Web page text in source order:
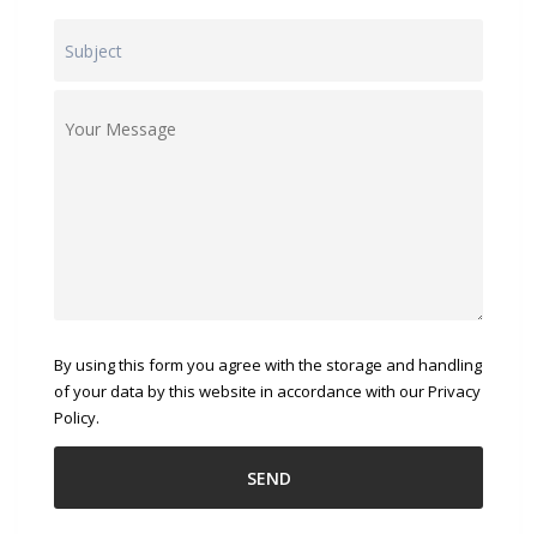
By using this form you agree with the storage and handling
of your data by this website in accordance with our Privacy
Policy.